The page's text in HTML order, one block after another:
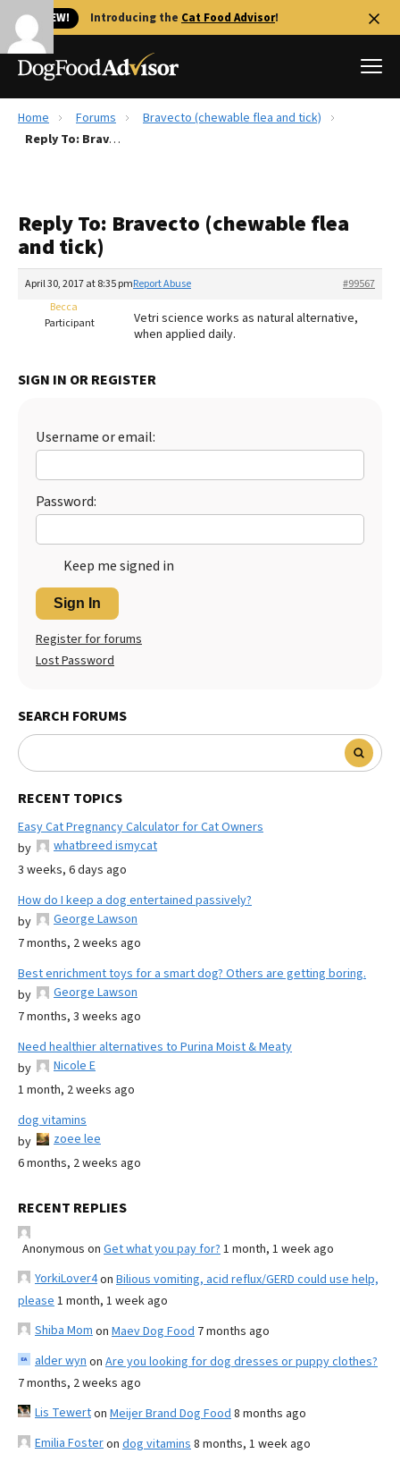
🐱 NEW! Introducing the Cat Food Advisor!
Best Dog Foods
Recalls
FAQs
Library
More
The Farmer's Dog Review
Redbarn Review
Best Natural Food
Ollie Review
Best Dry Food
Best Puppy Food
Home Forums
Bravecto (chewable flea and tick)
Reply To: Bravecto (chewable flea and tick)
Reply To: Bravecto (chewable flea
and tick)
April 30, 2017 at 8:35 pm #99567
Report Abuse
Becca
Participant
Vetri science works as natural alternative,
when applied daily.
SIGN IN OR REGISTER
Username or email:
Password:
Keep me signed in
Sign In
Register for forums
Lost Password
SEARCH FORUMS
RECENT TOPICS
Easy Cat Pregnancy Calculator for Cat Owners
by
whatbreed ismycat
3 weeks, 6 days ago
How do I keep a dog entertained passively?
by
George Lawson
7 months, 2 weeks ago
Best enrichment toys for a smart dog? Others are getting boring.
by
George Lawson
7 months, 3 weeks ago
Need healthier alternatives to Purina Moist & Meaty
by
Nicole E
1 month, 2 weeks ago
dog vitamins
by
zoee lee
6 months, 2 weeks ago
RECENT REPLIES
Anonymous on Get what you pay for? 1 month, 1 week ago
YorkiLover4on Bilious vomiting, acid reflux/GERD could use help,
please 1 month, 1 week ago
Shiba Mom on Maev Dog Food 7 months ago
alder wyn on Are you looking for dog dresses or puppy clothes?
7 months, 2 weeks ago
Lis Tewerton Meijer Brand Dog Food 8 months ago
Emilia Fosteron dog vitamins 8 months, 1 week ago